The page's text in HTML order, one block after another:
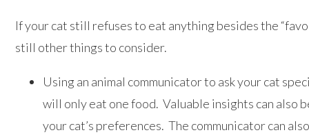
If your cat still refuses to eat anything besides the
still other things to consider.
Using an animal communicator to ask your cat
will only eat one food. Valuable insights can also
your cat’s preferences. The communicator can